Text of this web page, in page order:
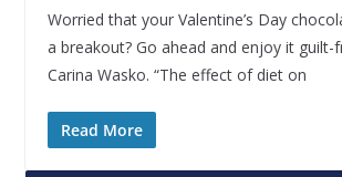
Worried that your Valentine’s Day
a breakout? Go ahead and enjoy it guilt-
Carina Wasko. “The effect of diet on
Read More